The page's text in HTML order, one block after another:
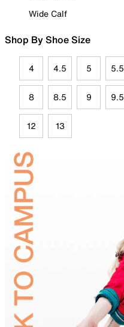
Wide Calf
Shop By Shoe Size
4 4.5 5 5.5
8 8.5 9 9.5
12 13